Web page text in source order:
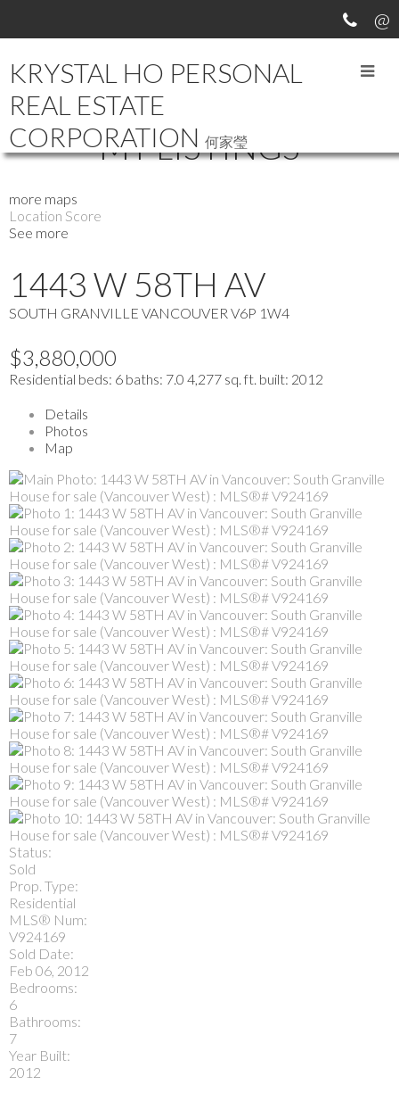
KRYSTAL HO PERSONAL
REAL ESTATE
CORPORATION 何家瑩
MY LISTINGS
more maps
Location Score
See more
1443 W 58TH AV
SOUTH GRANVILLE VANCOUVER V6P 1W4
$3,880,000
Residential beds: 6 baths: 7.0 4,277 sq. ft. built: 2012
Details
Photos
Map
Status:
Sold
Prop. Type:
Residential
MLS® Num:
V924169
Sold Date:
Feb 06, 2012
Bedrooms:
6
Bathrooms:
7
Year Built:
2012